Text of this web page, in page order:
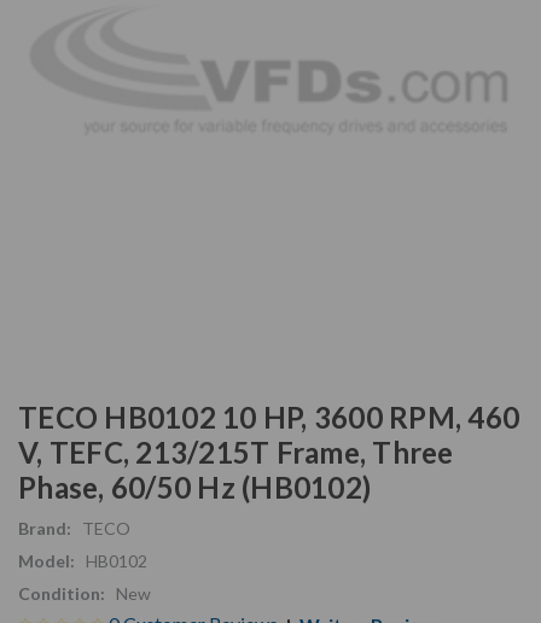
TECO HB0102 10 HP, 3600 RPM, 460
V, TEFC, 213/215T Frame, Three
Phase, 60/50 Hz (HB0102)
Brand:
TECO
Model:
HB0102
Condition:
New